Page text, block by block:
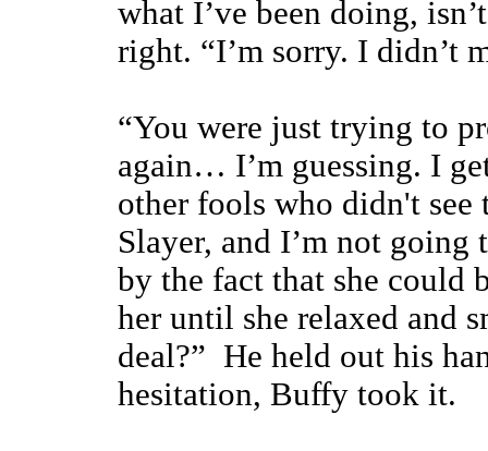
what I’ve been doing,
right. “I’m sorry. I didn’t
“You were just trying to
again… I’m guessing. I
other fools who didn't see
Slayer, and I’m not
by the fact that she could
her until she relaxed and
deal?” He held out his
hesitation, Buffy took it.